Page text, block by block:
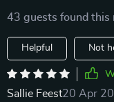
43 guests found this
Helpful Not
Sallie Feest20 Apr